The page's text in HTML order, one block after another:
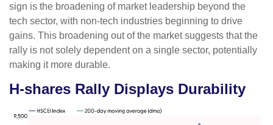
sign is the broadening of market leadership beyond the
tech sector, with non-tech industries beginning to drive
gains. This broadening out of the market suggests that the
rally is not solely dependent on a single sector, potentially
making it more durable.
H-shares Rally Displays Durability